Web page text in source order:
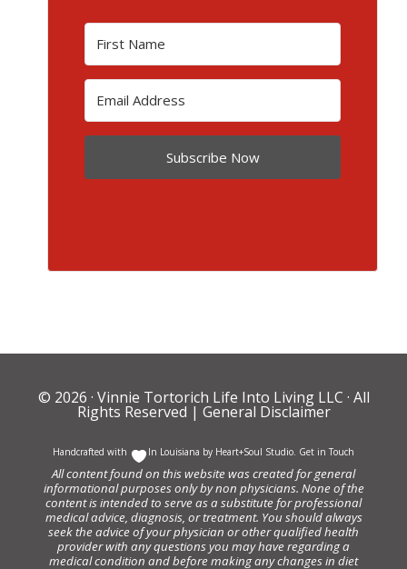
Subscribe Now
© 2026 · Vinnie Tortorich Life Into Living LLC · All
Rights Reserved | General Disclaimer
Handcrafted with In Louisiana by Heart+Soul Studio Get in Touch
All content found on this website was created for general
informational purposes only by non physicians. None of the
content is intended to serve as a substitute for professional
medical advice, diagnosis, or treatment. You should always
seek the advice of your physician or other qualified health
provider with any questions you may have regarding a
medical condition and before making any changes in diet